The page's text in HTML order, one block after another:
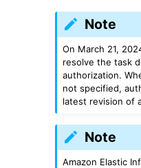
Note
On March 21,
resolve the task
authorization.
not specified,
latest revision of
Note
Amazon Elastic